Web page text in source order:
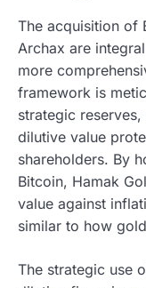
The acquisition of
Archax are
more
framework is
strategic
dilutive value
shareholders. By
Bitcoin, Hamak
value against
similar to how
The strategic use